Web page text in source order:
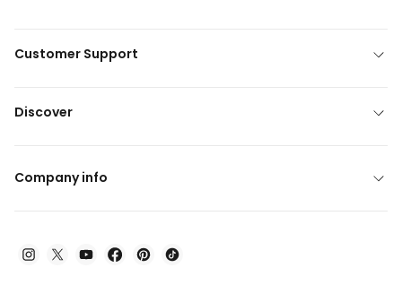
Customer Support
Discover
Company info